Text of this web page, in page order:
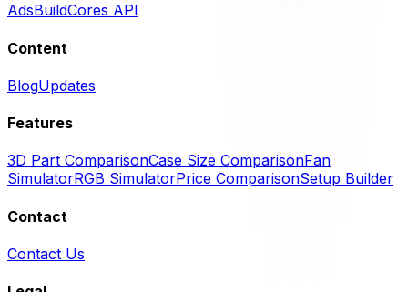
AdsBuildCores API
Content
BlogUpdates
Features
3D Part ComparisonCase Size ComparisonFan
SimulatorRGB SimulatorPrice ComparisonSetup Builder
Contact
Contact Us